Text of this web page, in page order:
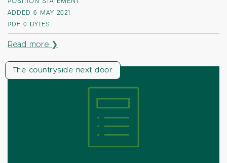
POSITION STATEMENT
ADDED 6 MAY 2021
PDF 0 BYTES
Read more ❯
The countryside next door